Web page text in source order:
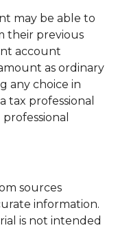
may be able to
their previous
account
as ordinary
any choice in
tax professional
sources
information.
is not intended